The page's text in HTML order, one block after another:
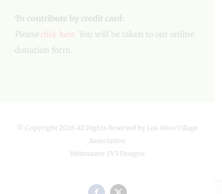
To contribute by credit card:
Please click here. You will be taken to our online
donation form.
© Copyright 2026 All Rights Reserved by Los Altos Village
Association
Webmaster SV3 Designs